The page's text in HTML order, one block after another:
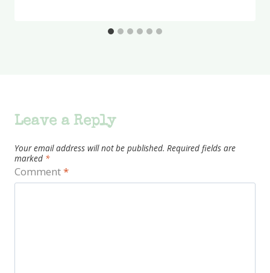
Leave a Reply
Your email address will not be published. Required fields are
marked *
Comment*